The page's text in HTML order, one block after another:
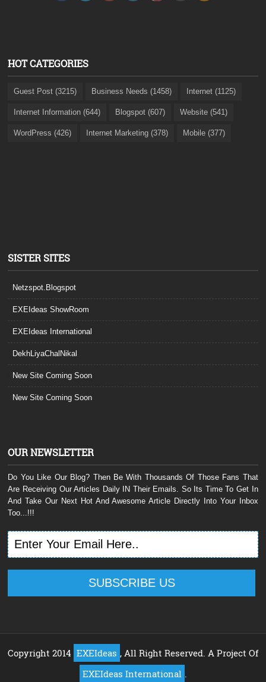
HOT CATEGORIES
Guest Post (3215) Business Needs (1458) Internet (1125)
Internet Information (644) Blogspot (607) Website (541)
WordPress (426) Internet Marketing (378) Mobile (377)
SISTER SITES
Netzspot.Blogspot
EXEIdeas ShowRoom
EXEIdeas International
DekhLiyaChalNikal
New Site Coming Soon
New Site Coming Soon
OUR NEWSLETTER
Do You Like Our Blog? Then Be With Thousands Of Those Fans That
Are Receiving Our Articles Daily IN Their Emails. So Its Time To Get In
And Take Our Next Hot And Awesome Article Directly Into Your Inbox
Too...!!!
Copyright 2014 EXEIdeas , All Right Reserved. A Project Of
EXEIdeas International .